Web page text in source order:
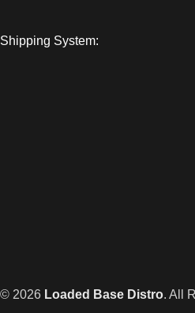
Shipping System:
© 2026 Loaded Base Distro. All